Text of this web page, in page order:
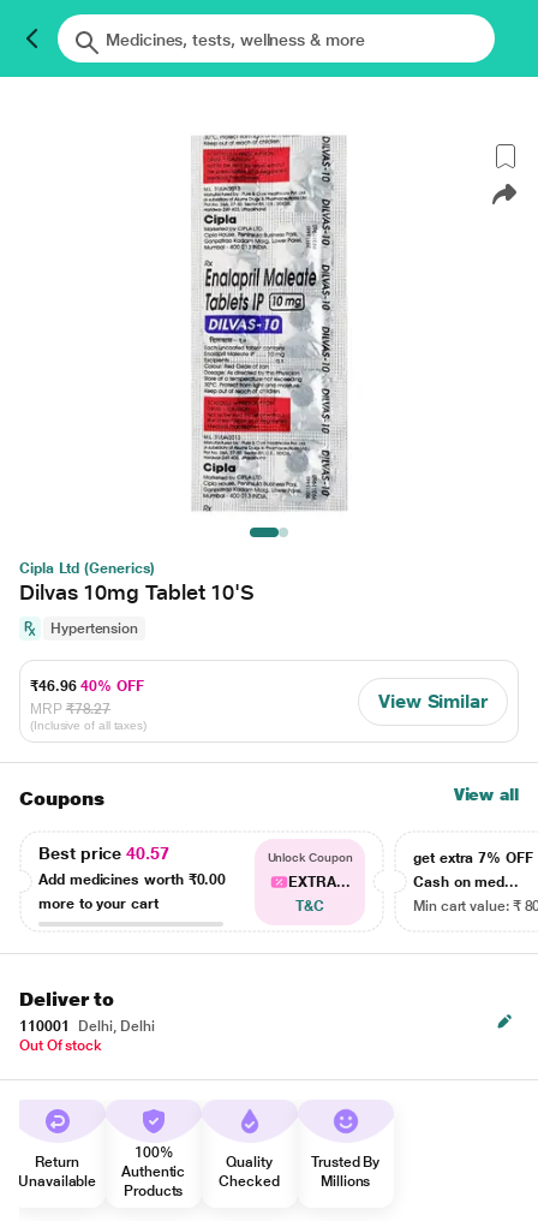
Cipla Ltd (Generics)
Dilvas 10mg Tablet 10'S
Hypertension
₹46.9640% OFF
MRP ₹78.27
(Inclusive of all taxes)
View Similar
Coupons View all
Best price40.57
Add medicines worth ₹0.00
more to your cart
Unlock Coupon
EXTRA...
T&C
get extra 7% OFF
Cash on med...
Min cart value: ₹
Deliver to
110001
Delhi, Delhi
Out Of stock
Return
Unavailable
100%
Authentic
Products
Quality
Checked
Trusted By
Millions